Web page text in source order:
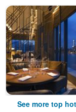
See more top